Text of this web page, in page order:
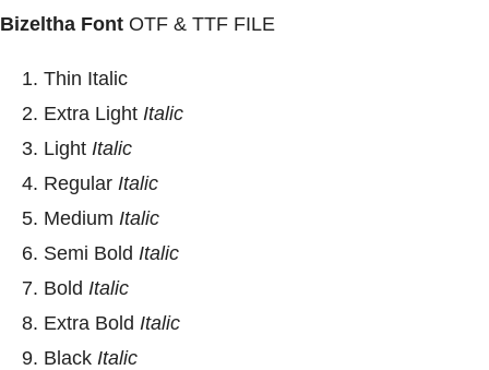
Bizeltha Font OTF & TTF FILE
Thin Italic
Extra Light Italic
Light Italic
Regular Italic
Medium Italic
Semi Bold Italic
Bold Italic
Extra Bold Italic
Black Italic